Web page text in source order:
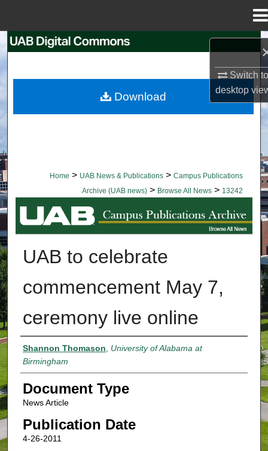
Switch
desktop
Browse Collections
Home > UAB News & Publications > Campus Publications
Archive (UAB news) > Browse All News > 13242
BROWSE ALL NEWS
UAB to celebrate
commencement May 7,
ceremony live online
Authors
Shannon Thomason, University of Alabama at
Birmingham
Document Type
News Article
Publication Date
4-26-2011
Download